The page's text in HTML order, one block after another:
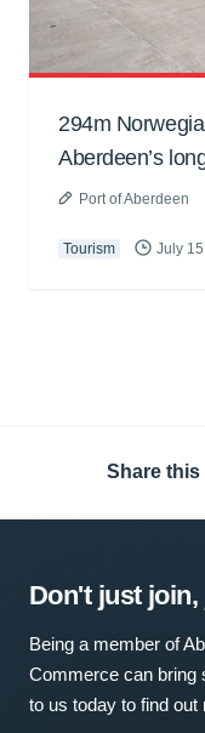
294m
Aberdeen’s
Port of Aberdeen
Tourism July 15
Share this
Don't just join,
Being a member of
Commerce can bring
to us today to find out